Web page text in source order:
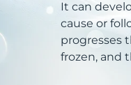
It can
cause or
progresses
frozen, and